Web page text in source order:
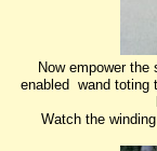
Now empower
enabled wand toting
Watch the